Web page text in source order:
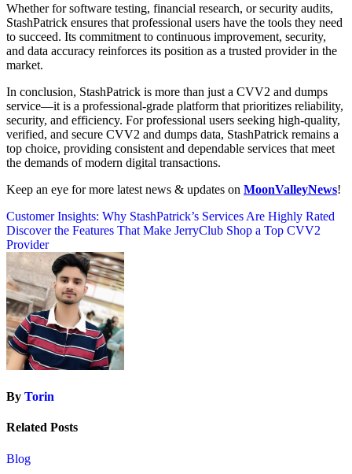
Whether for software testing, financial research, or security audits,
StashPatrick ensures that professional users have the tools they need
to succeed. Its commitment to continuous improvement, security,
and data accuracy reinforces its position as a trusted provider in the
market.
In conclusion, StashPatrick is more than just a CVV2 and dumps
service—it is a professional-grade platform that prioritizes reliability,
security, and efficiency. For professional users seeking high-quality,
verified, and secure CVV2 and dumps data, StashPatrick remains a
top choice, providing consistent and dependable services that meet
the demands of modern digital transactions.
Keep an eye for more latest news & updates on MoonValleyNews!
Post
navigation
Customer Insights: Why StashPatrick’s Services Are Highly Rated
Discover the Features That Make JerryClub Shop a Top CVV2
Provider
By Torin
Related Posts
Blog